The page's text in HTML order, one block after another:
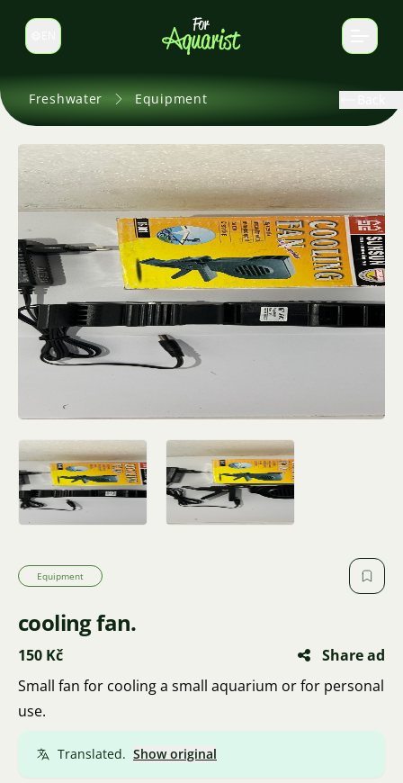
Switch language
Freshwater Equipment
Equipment
cooling fan.
150 Kč
Share ad
Small fan for cooling a small aquarium or for personal
use.
Translated. Show original